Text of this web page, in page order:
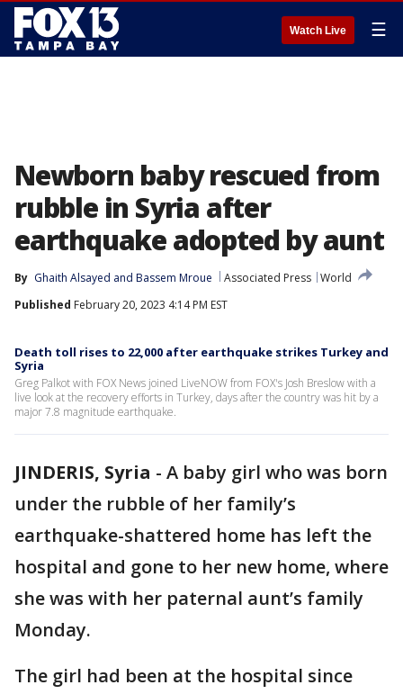
Watch Live ☰
Newborn baby rescued from
rubble in Syria after
earthquake adopted by aunt
By Ghaith Alsayed and Bassem Mroue Associated Press World
Published February 20, 2023 4:14 PM EST
Death toll rises to 22,000 after earthquake strikes Turkey and
Syria
Greg Palkot with FOX News joined LiveNOW from FOX's Josh Breslow with a
live look at the recovery efforts in Turkey, days after the country was hit by a
major 7.8 magnitude earthquake.
JINDERIS, Syria - A baby girl who was born
under the rubble of her family’s
earthquake-shattered home has left the
hospital and gone to her new home, where
she was with her paternal aunt’s family
Monday.
The girl had been at the hospital since